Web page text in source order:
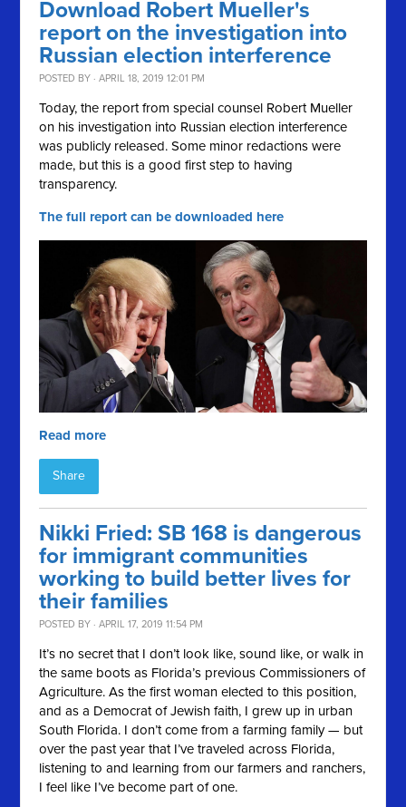
Download Robert Mueller's
report on the investigation into
Russian election interference
POSTED BY · APRIL 18, 2019 12:01 PM
Today, the report from special counsel Robert Mueller
on his investigation into Russian election interference
was publicly released. Some minor redactions were
made, but this is a good first step to having
transparency.
The full report can be downloaded here
Read more
Share
Nikki Fried: SB 168 is dangerous
for immigrant communities
working to build better lives for
their families
POSTED BY · APRIL 17, 2019 11:54 PM
It’s no secret that I don’t look like, sound like, or walk in
the same boots as Florida’s previous Commissioners of
Agriculture. As the first woman elected to this position,
and as a Democrat of Jewish faith, I grew up in urban
South Florida. I don’t come from a farming family — but
over the past year that I’ve traveled across Florida,
listening to and learning from our farmers and ranchers,
I feel like I’ve become part of one.